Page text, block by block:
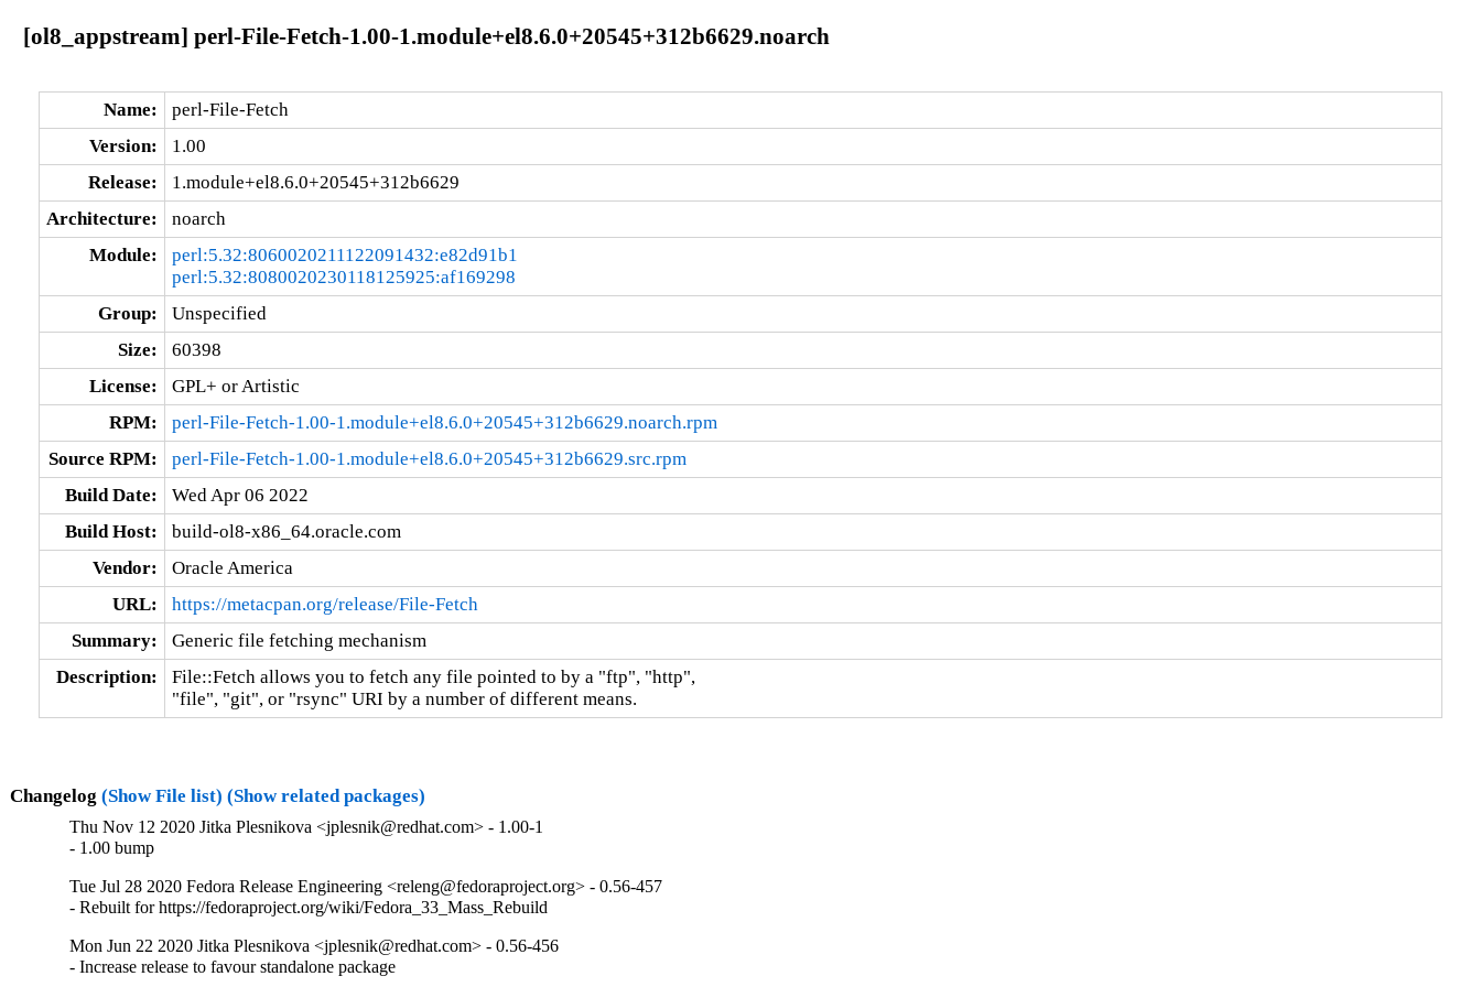
[ol8_appstream] perl-File-Fetch-1.00-1.module+el8.6.0+20545+312b6629.noarch
Name:
perl-File-Fetch
Version:
1.00
Release:
1.module+el8.6.0+20545+312b6629
Architecture:
noarch
Module:
perl:5.32:8060020211122091432:e82d91b1
perl:5.32:8080020230118125925:af169298
Group:
Unspecified
Size:
60398
License:
GPL+ or Artistic
RPM:
perl-File-Fetch-1.00-1.module+el8.6.0+20545+312b6629.noarch.rpm
Source RPM:
perl-File-Fetch-1.00-1.module+el8.6.0+20545+312b6629.src.rpm
Build Date:
Wed Apr 06 2022
Build Host:
build-ol8-x86_64.oracle.com
Vendor:
Oracle America
URL:
https://metacpan.org/release/File-Fetch
Summary:
Generic file fetching mechanism
Description:
File::Fetch allows you to fetch any file pointed to by a "ftp", "http",
"file", "git", or "rsync" URI by a number of different means.
Changelog (Show File list) (Show related packages)
Thu Nov 12 2020 Jitka Plesnikova <jplesnik@redhat.com> - 1.00-1
- 1.00 bump
Tue Jul 28 2020 Fedora Release Engineering <releng@fedoraproject.org> - 0.56-457
- Rebuilt for https://fedoraproject.org/wiki/Fedora_33_Mass_Rebuild
Mon Jun 22 2020 Jitka Plesnikova <jplesnik@redhat.com> - 0.56-456
- Increase release to favour standalone package